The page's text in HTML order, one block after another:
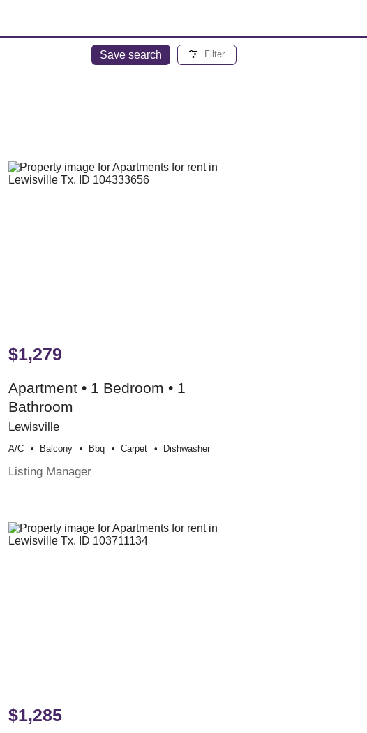
Save search Filter
$1,279
Apartment • 1 Bedroom • 1
Bathroom
Lewisville
A/c Balcony Bbq Carpet Dishwasher
Listing Manager
$1,285